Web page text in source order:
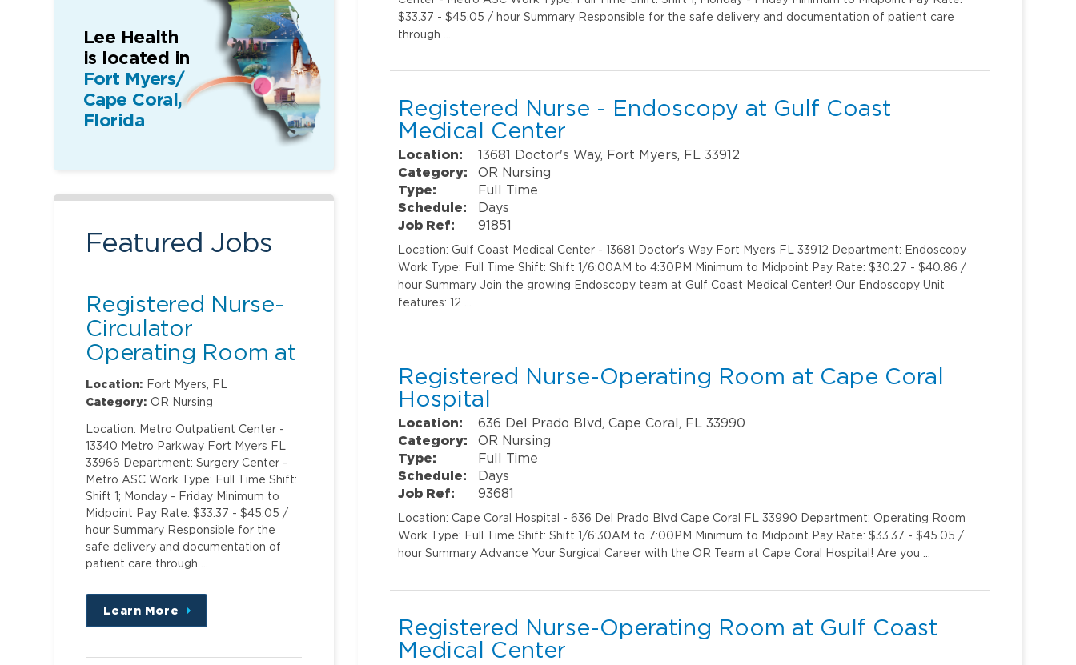
$33.37 - $45.05 / hour Summary Responsible for the safe delivery and documentation of patient care
through …
Registered Nurse - Endoscopy at Gulf Coast
Medical Center
Location:
13681 Doctor's Way, Fort Myers, FL 33912
Category:
OR Nursing
Type:
Full Time
Schedule:
Days
Job Ref:
91851
Location: Gulf Coast Medical Center - 13681 Doctor's Way Fort Myers FL 33912 Department: Endoscopy
Work Type: Full Time Shift: Shift 1/6:00AM to 4:30PM Minimum to Midpoint Pay Rate: $30.27 - $40.86 /
hour Summary Join the growing Endoscopy team at Gulf Coast Medical Center! Our Endoscopy Unit
features: 12 …
Registered Nurse-Operating Room at Cape Coral
Hospital
Location:
636 Del Prado Blvd, Cape Coral, FL 33990
Category:
OR Nursing
Type:
Full Time
Schedule:
Days
Job Ref:
93681
Location: Cape Coral Hospital - 636 Del Prado Blvd Cape Coral FL 33990 Department: Operating Room
Work Type: Full Time Shift: Shift 1/6:30AM to 7:00PM Minimum to Midpoint Pay Rate: $33.37 - $45.05 /
hour Summary Advance Your Surgical Career with the OR Team at Cape Coral Hospital! Are you …
Registered Nurse-Operating Room at Gulf Coast
Medical Center
Lee Health
is located in
Fort Myers/
Cape Coral,
Florida
Featured Jobs
Registered Nurse-
Circulator
Operating Room at
Metro Outpatient
Center
Location: Fort Myers, FL
Category: OR Nursing
Location: Metro Outpatient Center -
13340 Metro Parkway Fort Myers FL
33966 Department: Surgery Center -
Metro ASC Work Type: Full Time Shift:
Shift 1; Monday - Friday Minimum to
Midpoint Pay Rate: $33.37 - $45.05 /
hour Summary Responsible for the
safe delivery and documentation of
patient care through …
Learn More
about
this